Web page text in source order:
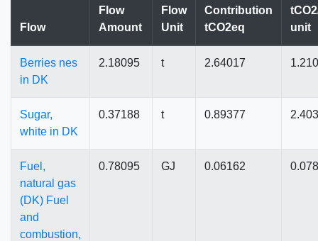
Flow
Flow
Amount
Flow
Unit
Contribution
tCO2eq
unit
Berries nes
in DK
2.18095 t 2.64017
Sugar,
white in DK
0.37188 t 0.89377
Fuel,
natural gas
(DK) Fuel
and
combustion,
0.78095 GJ 0.06162